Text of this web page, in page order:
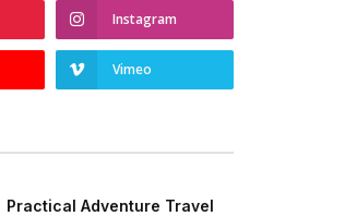
Instagram
Vimeo
Practical Adventure Travel